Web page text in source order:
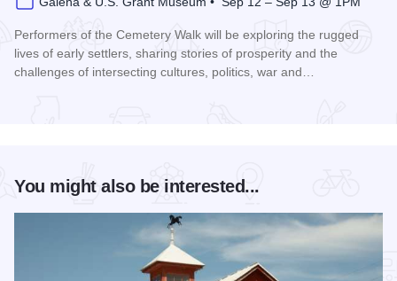
Performers of the Cemetery Walk will be exploring the rugged
lives of early settlers, sharing stories of prosperity and the
challenges of intersecting cultures, politics, war and…
You might also be interested...